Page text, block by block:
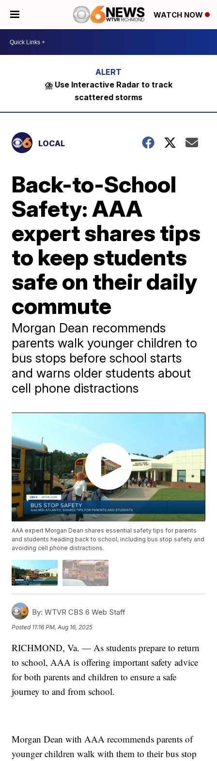
WATCH NOW
⛈️ Use Interactive Radar to track
scattered storms
LOCAL
Back-to-School
Safety: AAA
expert shares tips
to keep students
safe on their daily
commute
Morgan Dean recommends
parents walk younger children to
bus stops before school starts
and warns older students about
cell phone distractions
AAA expert Morgan Dean shares essential safety tips for parents
and students heading back to school, including bus stop safety and
avoiding cell phone distractions.
By: WTVR CBS 6 Web Staff
Posted 11:16 PM, Aug 16, 2025
RICHMOND, Va. — As students prepare to return
to school, AAA is offering important safety advice
for both parents and children to ensure a safe
journey to and from school.
Morgan Dean with AAA recommends parents of
younger children walk with them to their bus stop